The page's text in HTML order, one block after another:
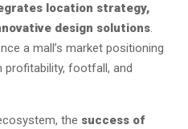
location strategy,
design solutions.
a mall’s market positioning
profitability, footfall, and
the success of